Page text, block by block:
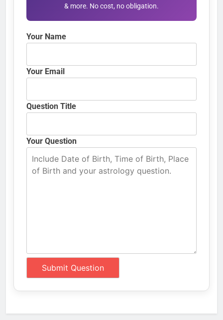
& more. No cost, no obligation.
Your Name
Your Email
Question Title
Your Question